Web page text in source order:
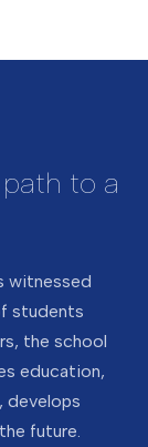
times
to a
witnessed
students
the school
education,
develops
future.